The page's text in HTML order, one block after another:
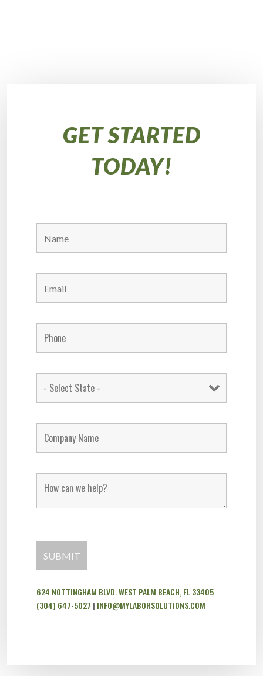
GET STARTED
TODAY!
624 NOTTINGHAM BLVD. WEST PALM BEACH, FL 33405
(304) 647-5027 | INFO@MYLABORSOLUTIONS.COM